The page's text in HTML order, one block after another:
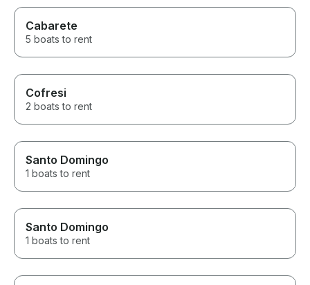
Cabarete
5 boats to rent
Cofresi
2 boats to rent
Santo Domingo
1 boats to rent
Santo Domingo
1 boats to rent